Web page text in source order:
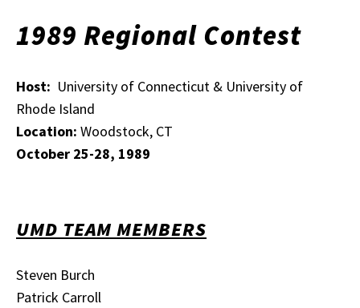
1989 Regional Contest
Host: University of Connecticut & University of
Rhode Island
Location: Woodstock, CT
October 25-28, 1989
UMD TEAM MEMBERS
Steven Burch
Patrick Carroll